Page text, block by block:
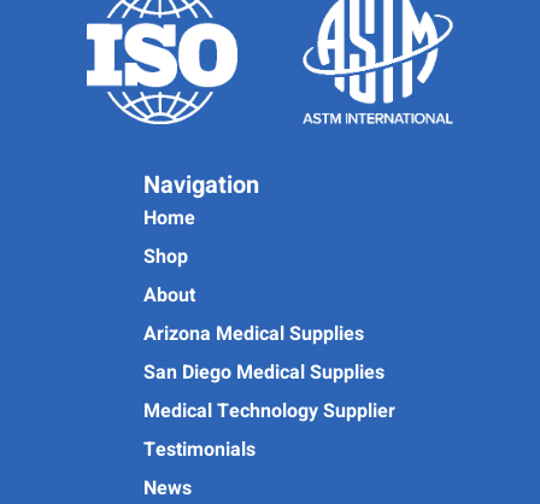
Navigation
Home
Shop
About
Arizona Medical Supplies
San Diego Medical Supplies
Medical Technology Supplier
Testimonials
News